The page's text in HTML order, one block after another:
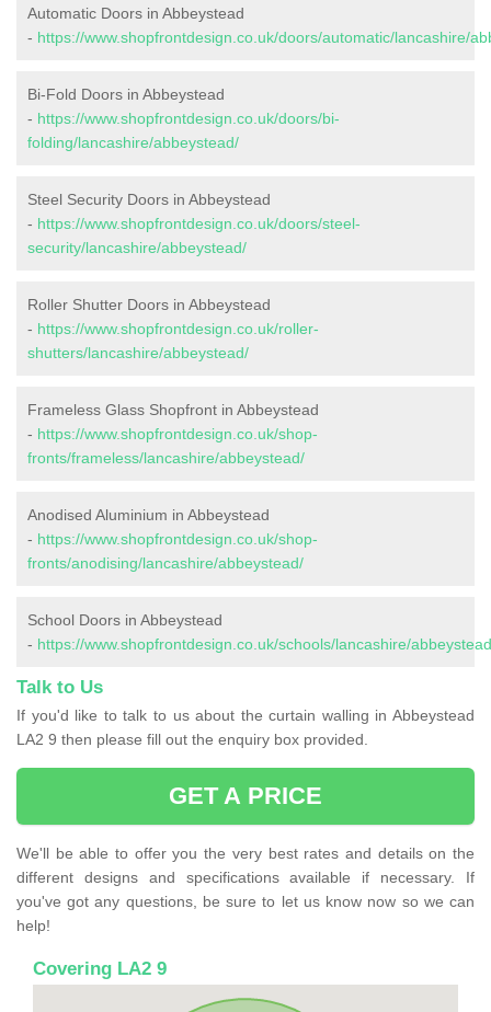
Automatic Doors in Abbeystead
- https://www.shopfrontdesign.co.uk/doors/automatic/lancashire/
Bi-Fold Doors in Abbeystead
- https://www.shopfrontdesign.co.uk/doors/bi-
folding/lancashire/abbeystead/
Steel Security Doors in Abbeystead
- https://www.shopfrontdesign.co.uk/doors/steel-
security/lancashire/abbeystead/
Roller Shutter Doors in Abbeystead
- https://www.shopfrontdesign.co.uk/roller-
shutters/lancashire/abbeystead/
Frameless Glass Shopfront in Abbeystead
- https://www.shopfrontdesign.co.uk/shop-
fronts/frameless/lancashire/abbeystead/
Anodised Aluminium in Abbeystead
- https://www.shopfrontdesign.co.uk/shop-
fronts/anodising/lancashire/abbeystead/
School Doors in Abbeystead
- https://www.shopfrontdesign.co.uk/schools/lancashire/
Talk to Us
If you'd like to talk to us about the curtain walling in Abbeystead
LA2 9 then please fill out the enquiry box provided.
GET A PRICE
We'll be able to offer you the very best rates and details on the
different designs and specifications available if necessary. If
you've got any questions, be sure to let us know now so we can
help!
Covering LA2 9